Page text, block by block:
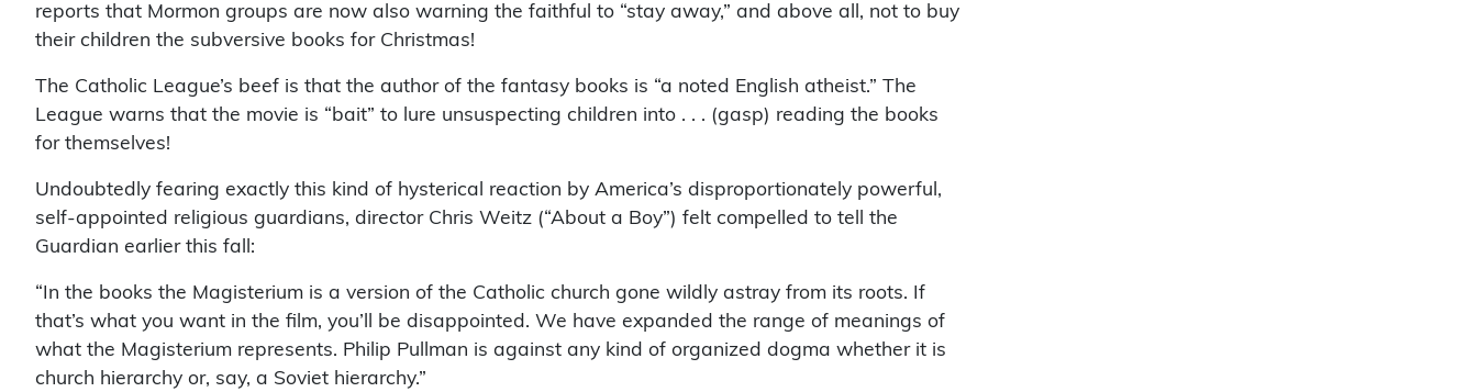
reports that Mormon groups are now also warning the faithful to “stay away,” and above all, not to buy
their children the subversive books for Christmas!
The Catholic League’s beef is that the author of the fantasy books is “a noted English atheist.” The
League warns that the movie is “bait” to lure unsuspecting children into . . . (gasp) reading the books
for themselves!
Undoubtedly fearing exactly this kind of hysterical reaction by America’s disproportionately powerful,
self-appointed religious guardians, director Chris Weitz (“About a Boy”) felt compelled to tell the
Guardian earlier this fall:
“In the books the Magisterium is a version of the Catholic church gone wildly astray from its roots. If
that’s what you want in the film, you’ll be disappointed. We have expanded the range of meanings of
what the Magisterium represents. Philip Pullman is against any kind of organized dogma whether it is
church hierarchy or, say, a Soviet hierarchy.”